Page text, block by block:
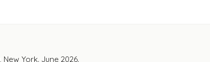
York. June 2026.